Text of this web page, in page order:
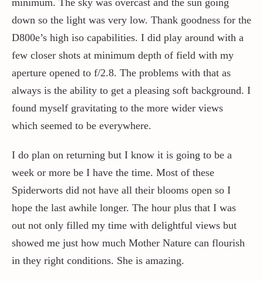
down so the light was very low. Thank goodness for the
D800e’s high iso capabilities. I did play around with a
few closer shots at minimum depth of field with my
aperture opened to f/2.8. The problems with that as
always is the ability to get a pleasing soft background. I
found myself gravitating to the more wider views
which seemed to be everywhere.
I do plan on returning but I know it is going to be a
week or more be I have the time. Most of these
Spiderworts did not have all their blooms open so I
hope the last awhile longer. The hour plus that I was
out not only filled my time with delightful views but
showed me just how much Mother Nature can flourish
in they right conditions. She is amazing.